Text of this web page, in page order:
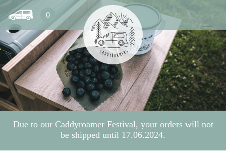
0
Due to our Caddyroamer Festival, your orders will not
be shipped until 17.06.2024.